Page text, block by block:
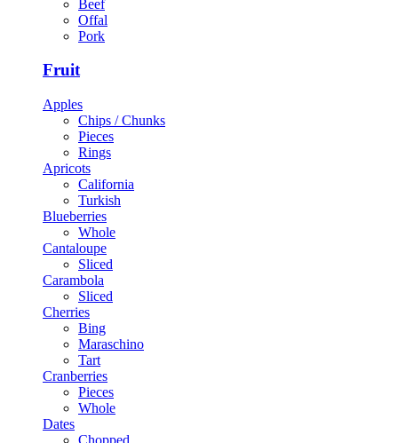
Beef
Offal
Pork
Fruit
Apples
Chips / Chunks
Pieces
Rings
Apricots
California
Turkish
Blueberries
Whole
Cantaloupe
Sliced
Carambola
Sliced
Cherries
Bing
Maraschino
Tart
Cranberries
Pieces
Whole
Dates